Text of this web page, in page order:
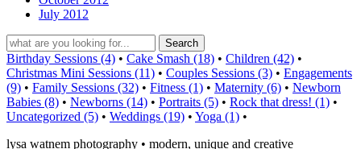
July 2012
Birthday Sessions (4) • Cake Smash (18) • Children (42) •
Christmas Mini Sessions (11) • Couples Sessions (3) • Engagements
(9) • Family Sessions (32) • Fitness (1) • Maternity (6) • Newborn
Babies (8) • Newborns (14) • Portraits (5) • Rock that dress! (1) •
Uncategorized (5) • Weddings (19) • Yoga (1) •
lysa watnem photography • modern, unique and creative